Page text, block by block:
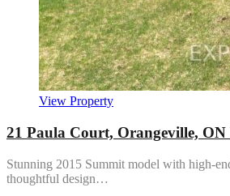
View Property
21 Paula Court, Orangeville,
Stunning 2015 Summit model with high-
thoughtful design…